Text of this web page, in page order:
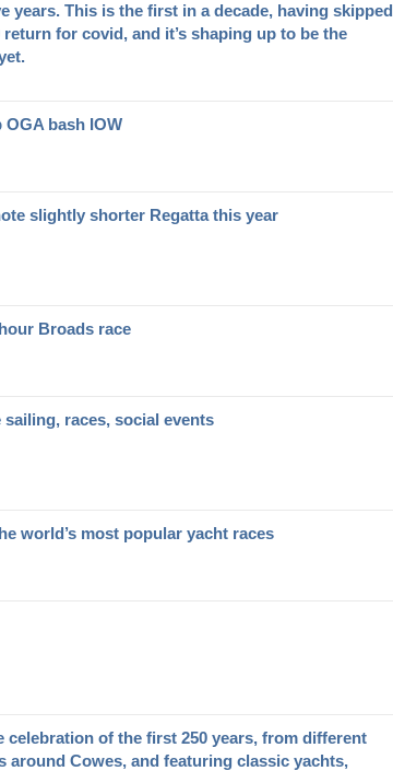
years. This is the first in a decade, having skipped
return for covid, and it’s shaping up to be the
OGA bash IOW
slightly shorter Regatta this year
Broads race
sailing, races, social events
world’s most popular yacht races
celebration of the first 250 years, from different
around Cowes, and featuring classic yachts,